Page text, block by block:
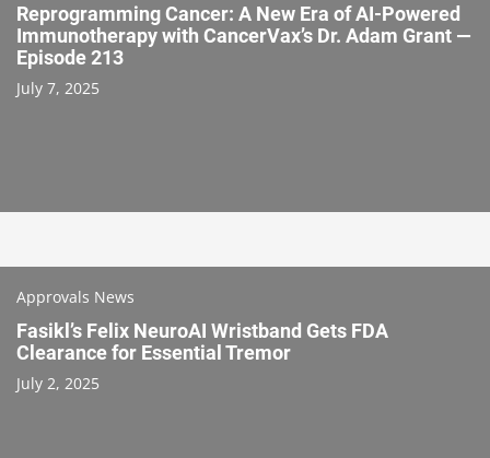
Reprogramming Cancer: A New Era of AI-Powered
Immunotherapy with CancerVax’s Dr. Adam Grant —
Episode 213
July 7, 2025
Approvals News
Fasikl’s Felix NeuroAI Wristband Gets FDA
Clearance for Essential Tremor
July 2, 2025